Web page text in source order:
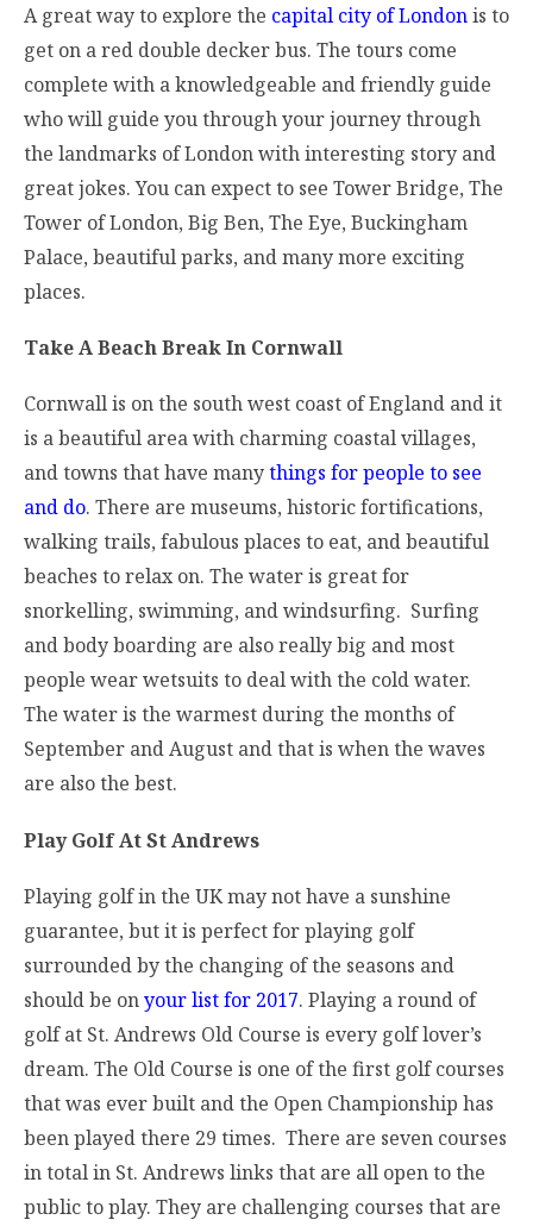
A great way to explore the capital city of Londonis to
get on a red double decker bus. The tours come
complete with a knowledgeable and friendly guide
who will guide you through your journey through
the landmarks of London with interesting story and
great jokes. You can expect to see Tower Bridge, The
Tower of London, Big Ben, The Eye, Buckingham
Palace, beautiful parks, and many more exciting
places.
Take A Beach Break In Cornwall
Cornwall is on the south west coast of England and it
is a beautiful area with charming coastal villages,
and towns that have manythings for people to see
and do. There are museums, historic fortifications,
walking trails, fabulous places to eat, and beautiful
beaches to relax on. The water is great for
snorkelling, swimming, and windsurfing. Surfing
and body boarding are also really big and most
people wear wetsuits to deal with the cold water.
The water is the warmest during the months of
September and August and that is when the waves
are also the best.
Play Golf At St Andrews
Playing golf in the UK may not have a sunshine
guarantee, but it is perfect for playing golf
surrounded by the changing of the seasons and
should be onyour list for 2017. Playing a round of
golf at St. Andrews Old Course is every golf lover’s
dream. The Old Course is one of the first golf courses
that was ever built and the Open Championship has
been played there 29 times. There are seven courses
in total in St. Andrews links that are all open to the
public to play. They are challenging courses that are